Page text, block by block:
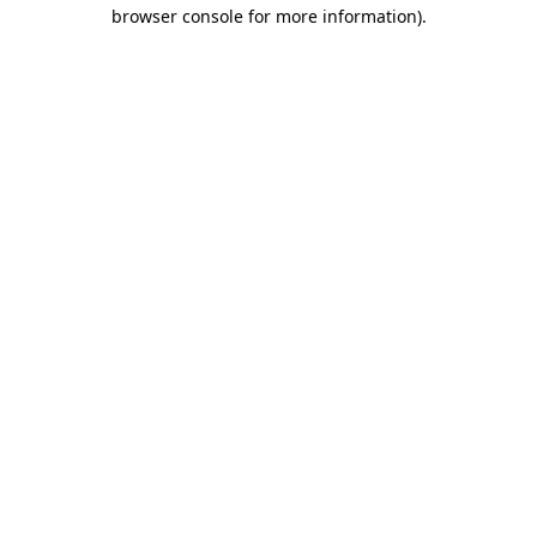
browser console for more information).